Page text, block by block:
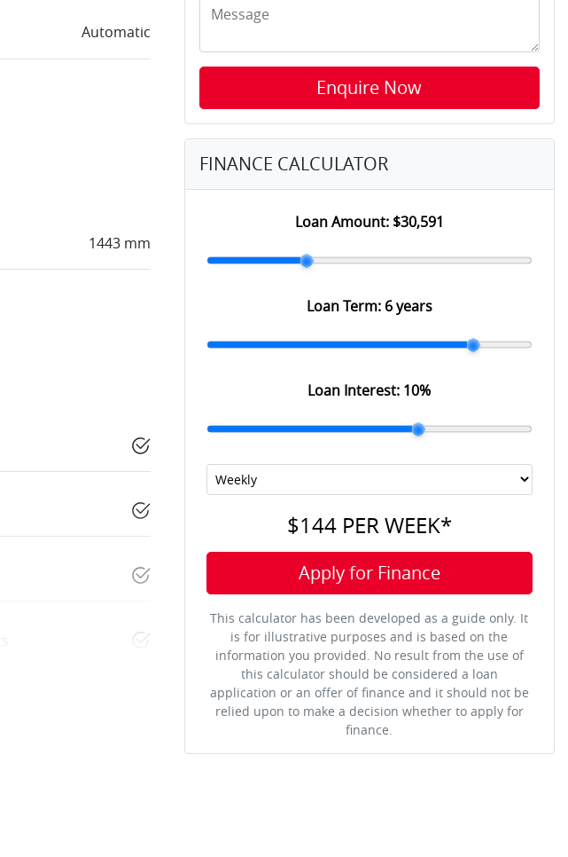
Automatic
1443 mm
Enquire Now
FINANCE CALCULATOR
Loan Amount: $30,591
Loan Term: 6 years
Loan Interest: 10%
$144PERWEEK*
Apply for Finance
This calculator has been developed as a guide only. It
is for illustrative purposes and is based on the
information you provided. No result from the use of
this calculator should be considered a loan
application or an offer of finance and it should not be
relied upon to make a decision whether to apply for
finance.